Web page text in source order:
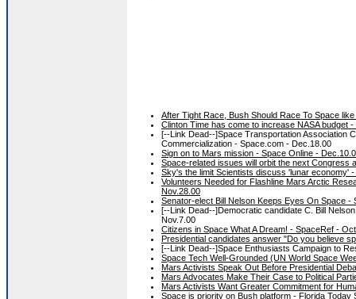
After Tight Race, Bush Should Race To Space
Clinton Time has come to increase NASA budget
[--Link Dead--]Space Transportation Association
Commercialization - Space.com - Dec.18.00
Sign on to Mars mission - Space Online -
Space-related issues will orbit the next Congress
Sky's the limit Scientists discuss 'lunar economy'
Volunteers Needed for Flashline Mars Arctic
Nov.28.00
Senator-elect Bill Nelson Keeps Eyes On Space -
[--Link Dead--]Democratic candidate C. Bill
Nov.7.00
Citizens in Space What A Dream! - SpaceRef -
Presidential candidates answer "Do you believe
[--Link Dead--]Space Enthusiasts Campaign to
Space Tech Well-Grounded (UN World Space
Mars Activists Speak Out Before Presidential
Mars Advocates Make Their Case to Political
Mars Activists Want Greater Commitment for
Space is priority on Bush platform - Florida Today